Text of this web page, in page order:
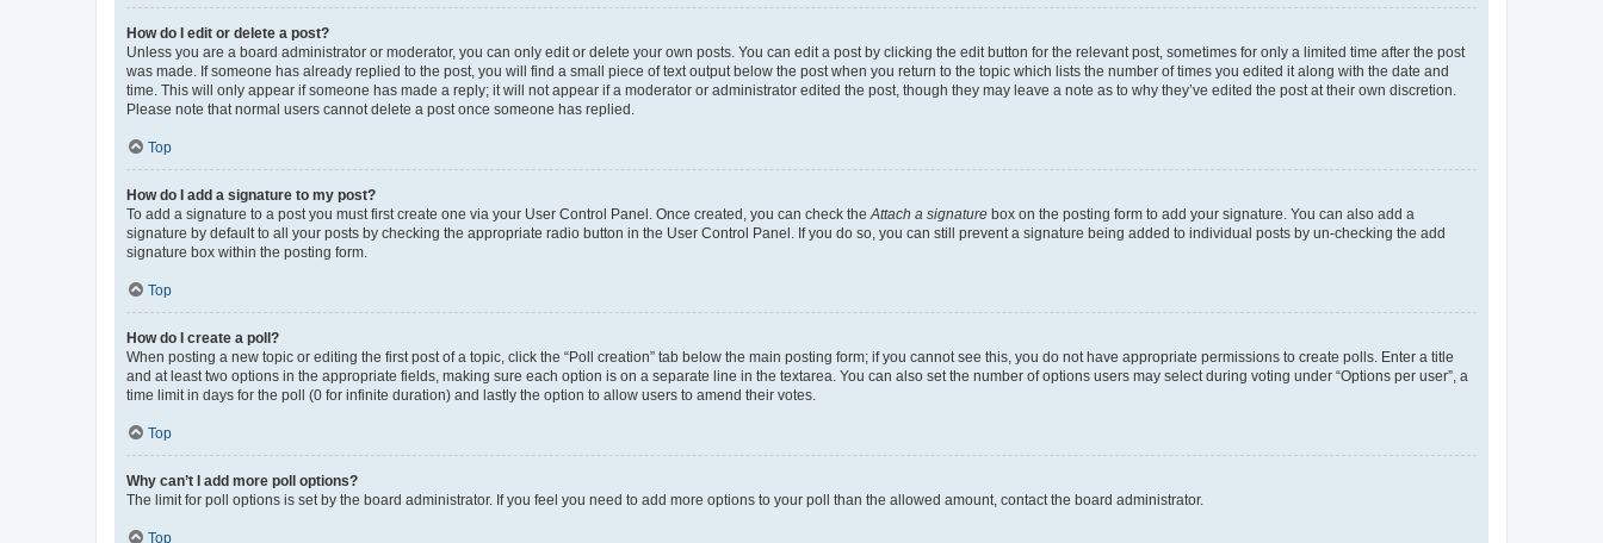
How do I edit or delete a post?
Unless you are a board administrator or moderator, you can only edit or delete your own posts. You can edit a post by clicking the edit button for the relevant post, sometimes for only a limited time after the post
was made. If someone has already replied to the post, you will find a small piece of text output below the post when you return to the topic which lists the number of times you edited it along with the date and
time. This will only appear if someone has made a reply; it will not appear if a moderator or administrator edited the post, though they may leave a note as to why they’ve edited the post at their own discretion.
Please note that normal users cannot delete a post once someone has replied.
Top
How do I add a signature to my post?
To add a signature to a post you must first create one via your User Control Panel. Once created, you can check the Attach a signature box on the posting form to add your signature. You can also add a
signature by default to all your posts by checking the appropriate radio button in the User Control Panel. If you do so, you can still prevent a signature being added to individual posts by un-checking the add
signature box within the posting form.
Top
How do I create a poll?
When posting a new topic or editing the first post of a topic, click the “Poll creation” tab below the main posting form; if you cannot see this, you do not have appropriate permissions to create polls. Enter a title
and at least two options in the appropriate fields, making sure each option is on a separate line in the textarea. You can also set the number of options users may select during voting under “Options per user”, a
time limit in days for the poll (0 for infinite duration) and lastly the option to allow users to amend their votes.
Top
Why can’t I add more poll options?
The limit for poll options is set by the board administrator. If you feel you need to add more options to your poll than the allowed amount, contact the board administrator.
Top